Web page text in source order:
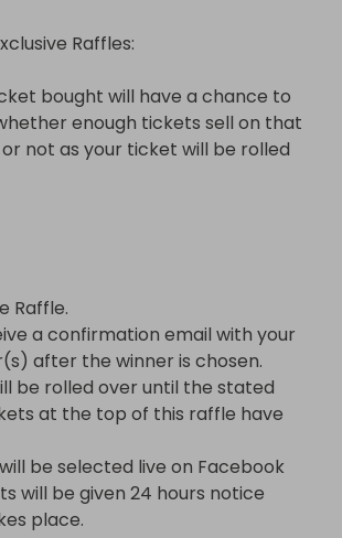
will be given 24 hours notice
place.
Raffle will win 20 Bonus Tickets
will be listed every 1-3 days and for
to keep hosting fees down but the
of tickets stated at the top must
the prize, for example: if all 200
required number of tickets has
the winner will receive the
Bonus Tickets don’t count
of tickets that need to sell.
Raffles:
bought will have a chance to
enough tickets sell on that
not as your ticket will be rolled
Raffle.
a confirmation email with your
after the winner is chosen.
be rolled over until the stated
at the top of this raffle have
be selected live on Facebook
will be given 24 hours notice
place.